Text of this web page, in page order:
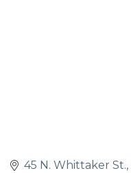
45 N. Whittaker St.